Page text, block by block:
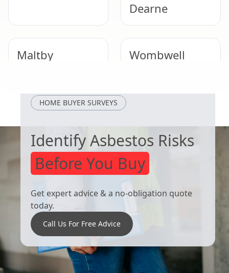
Dearne
Maltby Wombwell
Dinnington
HOME BUYER SURVEYS
Identify Asbestos Risks
Before You Buy
Get expert advice & a no-obligation quote
today.
Call Us For Free Advice